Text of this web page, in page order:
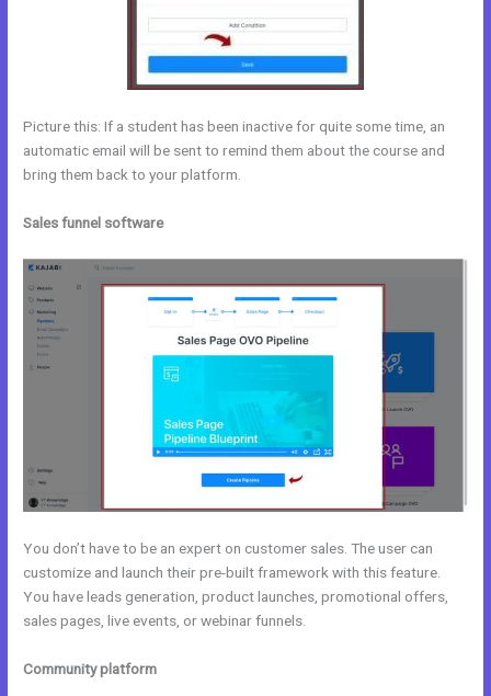
Picture this: If a student has been inactive for quite some time, an
automatic email will be sent to remind them about the course and
bring them back to your platform.
Sales funnel software
You don’t have to be an expert on customer sales. The user can
customize and launch their pre-built framework with this feature.
You have leads generation, product launches, promotional offers,
sales pages, live events, or webinar funnels.
Community platform